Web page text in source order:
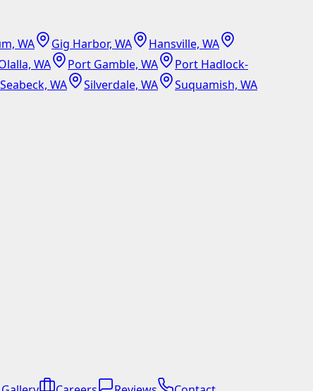
WA Gig Harbor, WA
Hansville, WA
WA Port Gamble, WA
Port Hadlock-
Seabeck, WA Silverdale, WA
Suquamish, WA